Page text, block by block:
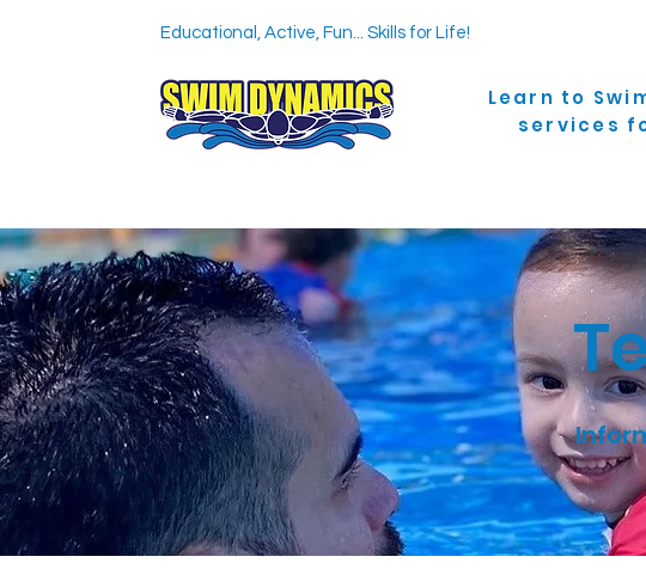
Educational, Active, Fun... Skills for Life!
Learn to
services